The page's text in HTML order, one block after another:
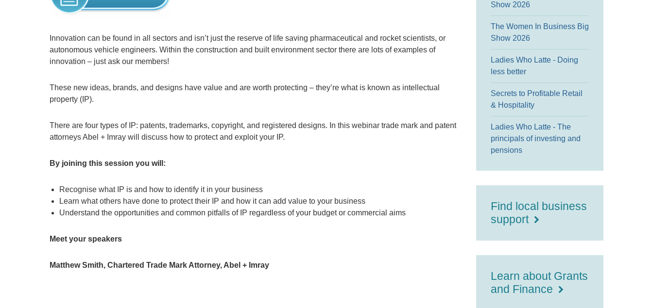
Innovation can be found in all sectors and isn’t just the reserve of life saving pharmaceutical and rocket scientists, or
autonomous vehicle engineers. Within the construction and built environment sector there are lots of examples of
innovation – just ask our members!
These new ideas, brands, and designs have value and are worth protecting – they’re what is known as intellectual
property (IP).
There are four types of IP: patents, trademarks, copyright, and registered designs. In this webinar trade mark and patent
attorneys Abel + Imray will discuss how to protect and exploit your IP.
By joining this session you will:
Recognise what IP is and how to identify it in your business
Learn what others have done to protect their IP and how it can add value to your business
Understand the opportunities and common pitfalls of IP regardless of your budget or commercial aims
Meet your speakers
Matthew Smith, Chartered Trade Mark Attorney, Abel + Imray
Show 2026
The Women In Business Big
Show 2026
Ladies Who Latte - Doing
less better
Secrets to Profitable Retail
& Hospitality
Ladies Who Latte - The
principals of investing and
pensions
Find local business
support
Learn about Grants
and Finance